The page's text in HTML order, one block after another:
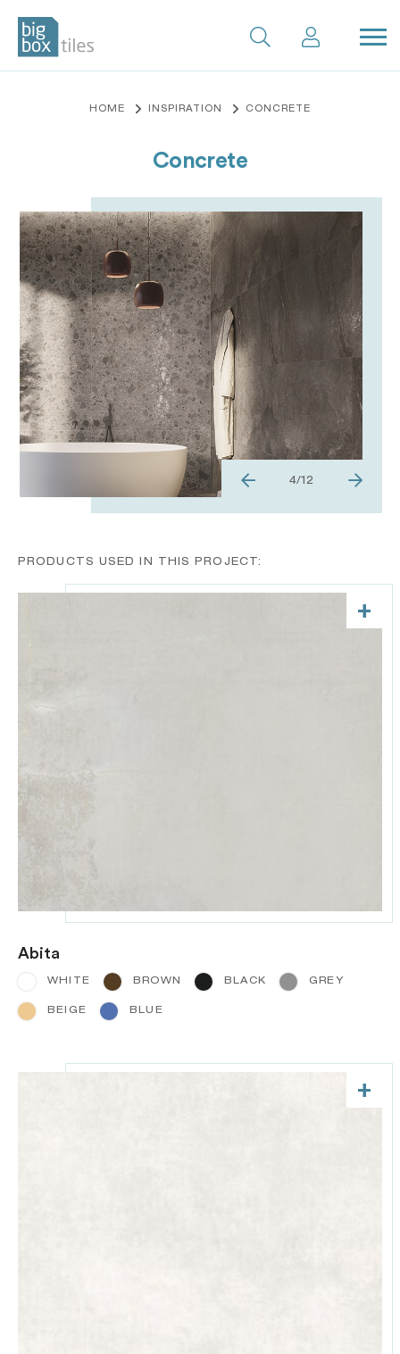
content
HOME INSPIRATION CONCRETE
Concrete
4/12
PRODUCTS USED IN THIS PROJECT:
+
Abita
WHITE BROWN BLACK GREY
BEIGE BLUE
+